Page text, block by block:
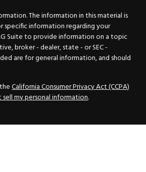
The information in this material is
specific information regarding your
Suite to provide information on a topic
broker - dealer, state - or SEC -
are for general information, and should
theCalifornia Consumer Privacy Act (CCPA)
my personal information.